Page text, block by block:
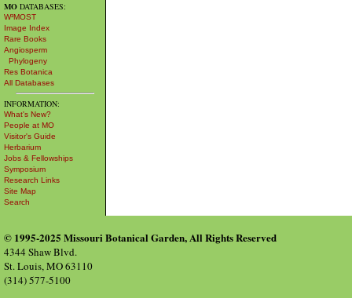
MO DATABASES:
W³MOST
Image Index
Rare Books
Angiosperm
Phylogeny
Res Botanica
All Databases
INFORMATION:
What's New?
People at MO
Visitor's Guide
Herbarium
Jobs & Fellowships
Symposium
Research Links
Site Map
Search
© 1995-2025 Missouri Botanical Garden, All Rights Reserved
4344 Shaw Blvd.
St. Louis, MO 63110
(314) 577-5100